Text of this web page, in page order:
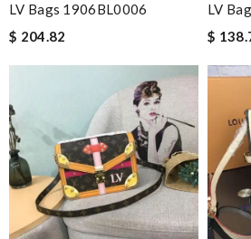
LV Bags 1906BL0006
$ 204.82
LV
$